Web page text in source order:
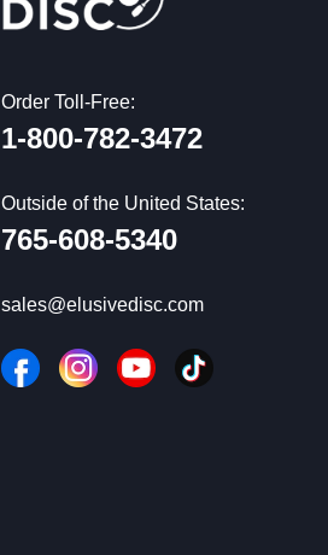
Order Toll-Free:
1-800-782-3472
Outside of the United States:
765-608-5340
sales@elusivedisc.com